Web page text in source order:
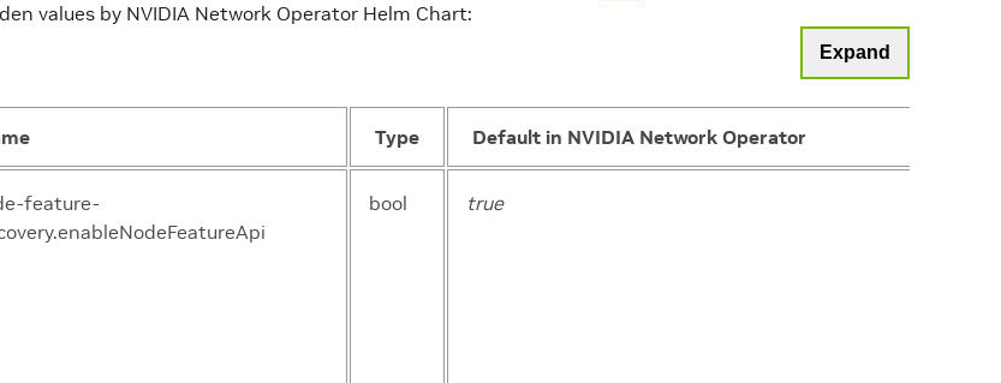
bool true
values by NVIDIA Network Operator Helm Chart:
Expand
Type Default in NVIDIA Network Operator
feature-
bool true